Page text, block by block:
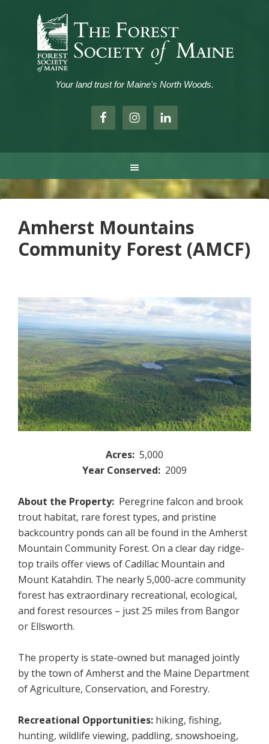
Your land trust for Maine's North Woods.
.
Amherst Mountains
Community Forest (AMCF)
Acres: 5,000
Year Conserved: 2009
About the Property: Peregrine falcon and brook
trout habitat, rare forest types, and pristine
backcountry ponds can all be found in the Amherst
Mountain Community Forest. On a clear day ridge-
top trails offer views of Cadillac Mountain and
Mount Katahdin. The nearly 5,000-acre community
forest has extraordinary recreational, ecological,
and forest resources – just 25 miles from Bangor
or Ellsworth.
The property is state-owned but managed jointly
by the town of Amherst and the Maine Department
of Agriculture, Conservation, and Forestry.
Recreational Opportunities: hiking, fishing,
hunting, wildlife viewing, paddling, snowshoeing,